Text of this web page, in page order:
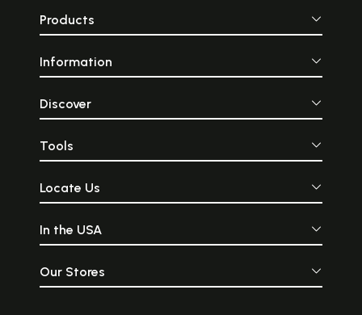
Products
Information
Discover
Tools
Locate Us
In the USA
Our Stores